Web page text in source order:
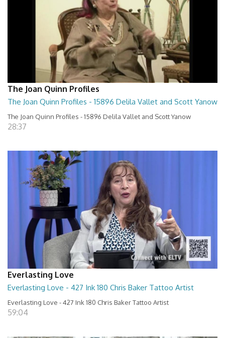
The Joan Quinn Profiles
The Joan Quinn Profiles - 15896 Delila Vallet and Scott Yanow
The Joan Quinn Profiles - 15896 Delila Vallet and Scott Yanow
28:37
Everlasting Love
Everlasting Love - 427 Ink 180 Chris Baker Tattoo Artist
Everlasting Love - 427 Ink 180 Chris Baker Tattoo Artist
59:04